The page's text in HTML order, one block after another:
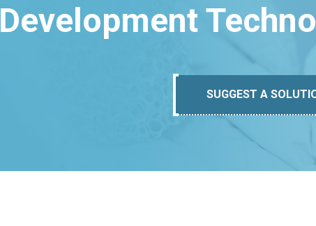
Development
SUGGEST A